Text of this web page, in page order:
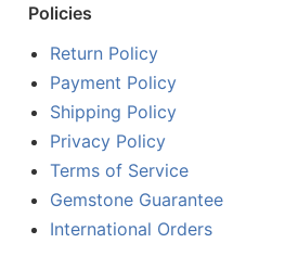
Policies
Return Policy
Payment Policy
Shipping Policy
Privacy Policy
Terms of Service
Gemstone Guarantee
International Orders